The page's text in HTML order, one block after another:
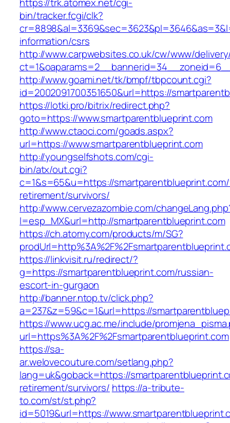
bin/tracker.fcgi/clk?
information/csrs
http://www.carpwebsites.co.uk/cw/www/
http://www.goami.net/tk/bmpf/tbpcount.cgi?
id=2002091700351650&url=https://
https://lotki.pro/bitrix/redirect.php?
goto=https://www.smartparentblueprint.com
http://www.ctaoci.com/goads.aspx?
url=https://www.smartparentblueprint.com
http://youngselfshots.com/cgi-
bin/atx/out.cgi?
c=1&s=65&u=https://
retirement/survivors/
http://www.cervezazombie.com/
l=esp_MX&url=http://smartparentblueprint.com
https://ch.atomy.com/products/m/SG?
https://linkvisit.ru/redirect/?
g=https://smartparentblueprint.com/russian-
escort-in-gurgaon
http://banner.ntop.tv/click.php?
a=237&z=59&c=1&url=https://
https://www.ucg.ac.me/include/
url=https%3A%2F%2Fsmartparentblueprint.com
https://sa-
ar.welovecouture.com/setlang.php?
lang=uk&goback=https://
retirement/survivors/ https://a-tribute-
to.com/st/st.php?
id=5019&url=https://